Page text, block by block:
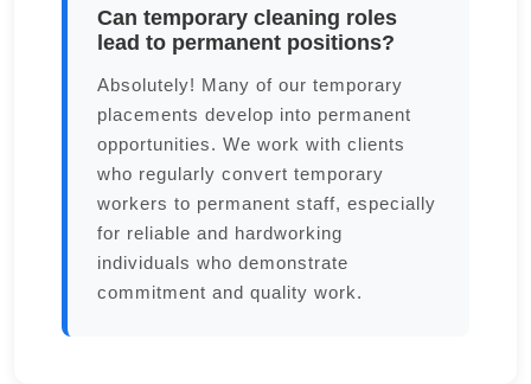
Can temporary cleaning roles
lead to permanent positions?
Absolutely! Many of our temporary
placements develop into permanent
opportunities. We work with clients
who regularly convert temporary
workers to permanent staff, especially
for reliable and hardworking
individuals who demonstrate
commitment and quality work.